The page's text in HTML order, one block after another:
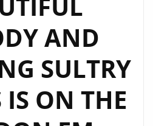
AND
SULTRY
IS ON THE